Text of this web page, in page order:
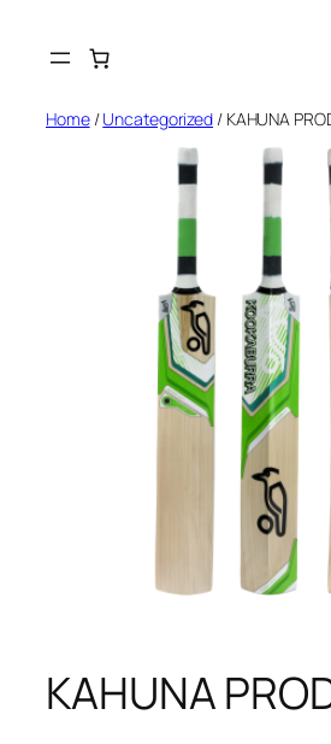
Home/Uncategorized / KAHUNA
KAHUNA